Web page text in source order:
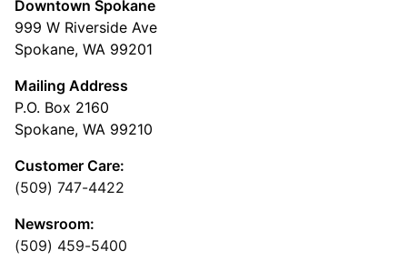
Downtown Spokane
999 W Riverside Ave
Spokane, WA 99201
Mailing Address
P.O. Box 2160
Spokane, WA 99210
Customer Care:
(509) 747-4422
Newsroom:
(509) 459-5400